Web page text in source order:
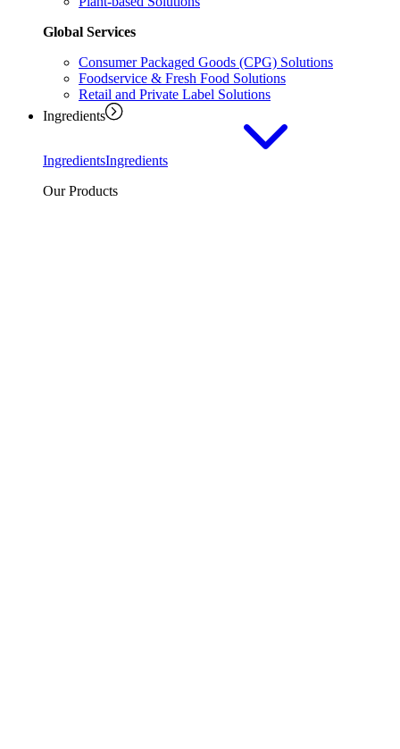
Global Services
Consumer Packaged Goods (CPG) Solutions
Foodservice & Fresh Food Solutions
Retail and Private Label Solutions
Ingredients
IngredientsIngredients
Our Products